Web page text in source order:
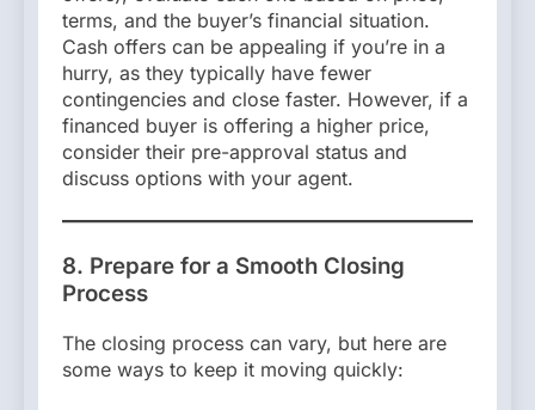
terms, and the buyer’s financial situation.
Cash offers can be appealing if you’re in a
hurry, as they typically have fewer
contingencies and close faster. However, if a
financed buyer is offering a higher price,
consider their pre-approval status and
discuss options with your agent.
8. Prepare for a Smooth Closing
Process
The closing process can vary, but here are
some ways to keep it moving quickly: